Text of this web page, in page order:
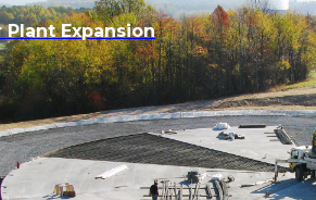
Plant Expansion